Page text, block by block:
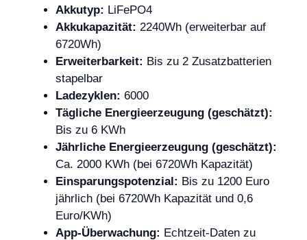
Akkutyp: LiFePO4
Akkukapazität: 2240Wh (erweiterbar auf
6720Wh)
Erweiterbarkeit: Bis zu 2 Zusatzbatterien
stapelbar
Ladezyklen: 6000
Tägliche Energieerzeugung (geschätzt):
Bis zu 6 KWh
Jährliche Energieerzeugung (geschätzt):
Ca. 2000 KWh (bei 6720Wh Kapazität)
Einsparungspotenzial: Bis zu 1200 Euro
jährlich (bei 6720Wh Kapazität und 0,6
Euro/KWh)
App-Überwachung: Echtzeit-Daten zu